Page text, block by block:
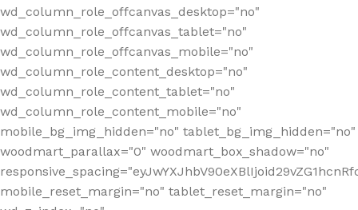
wd_column_role_offcanvas_desktop="no"
wd_column_role_offcanvas_tablet="no"
wd_column_role_offcanvas_mobile="no"
wd_column_role_content_desktop="no"
wd_column_role_content_tablet="no"
wd_column_role_content_mobile="no"
mobile_bg_img_hidden="no" tablet_bg_img_hidden="no"
woodmart_parallax="0" woodmart_box_shadow="no"
mobile_reset_margin="no" tablet_reset_margin="no"